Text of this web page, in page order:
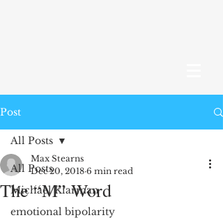
Post
All Posts
Michael Klarman
emotional bipolarity
All Posts
The “M” Word
Max Stearns
Dec 20, 2018 6 min read